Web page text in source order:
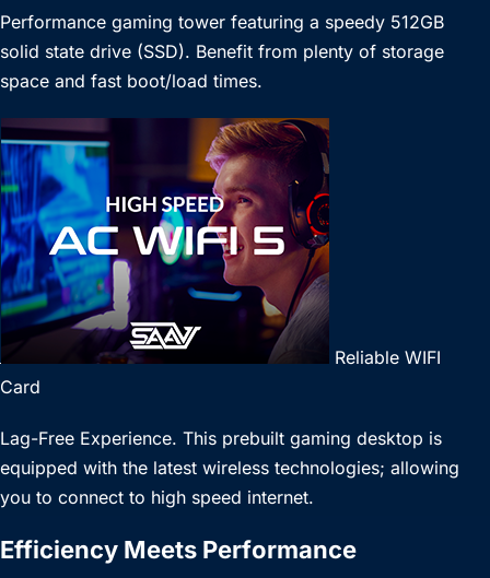
Performance gaming tower featuring a speedy 512GB
solid state drive (SSD). Benefit from plenty of storage
space and fast boot/load times.
Reliable WIFI
Card
Lag-Free Experience. This prebuilt gaming desktop is
equipped with the latest wireless technologies; allowing
you to connect to high speed internet.
Efficiency Meets Performance